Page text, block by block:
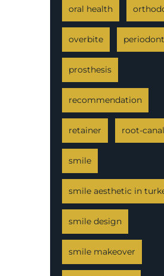
oral health
overbite
prosthesis
recommendation
retainer root-canal
smile
smile aesthetic in
smile design
smile makeover